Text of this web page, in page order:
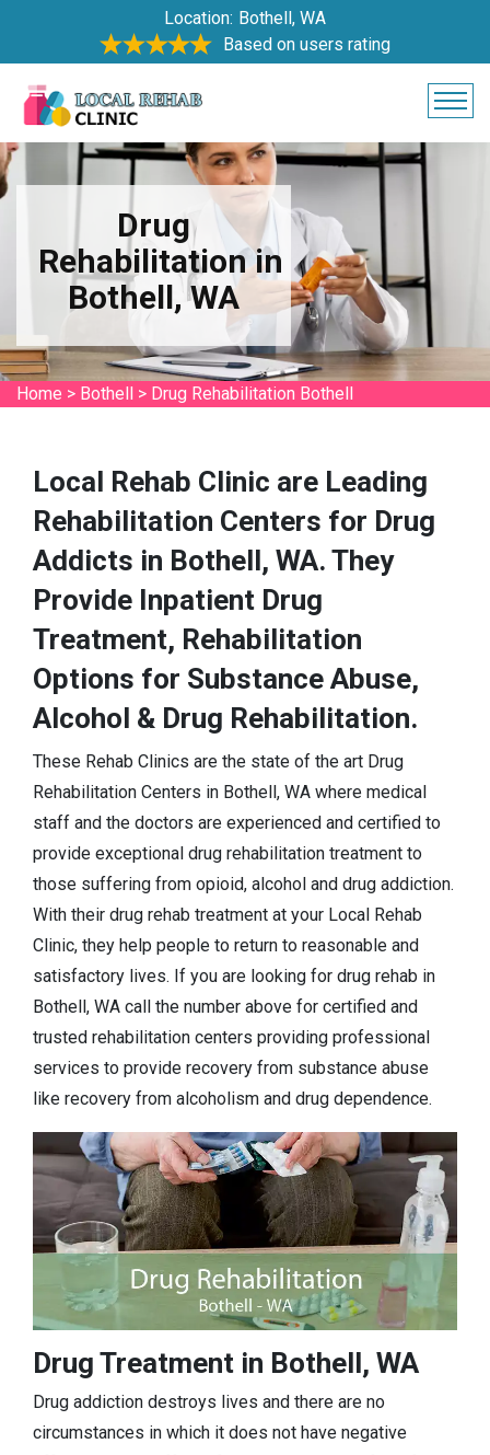
Location: Bothell, WA
Based on users rating
Drug
Rehabilitation in
Bothell, WA
Home > Bothell > Drug Rehabilitation Bothell
Local Rehab Clinic are Leading
Rehabilitation Centers for Drug
Addicts in Bothell, WA. They
Provide Inpatient Drug
Treatment, Rehabilitation
Options for Substance Abuse,
Alcohol & Drug Rehabilitation.
These Rehab Clinics are the state of the art Drug
Rehabilitation Centers in Bothell, WA where medical
staff and the doctors are experienced and certified to
provide exceptional drug rehabilitation treatment to
those suffering from opioid, alcohol and drug addiction.
With their drug rehab treatment at your Local Rehab
Clinic, they help people to return to reasonable and
satisfactory lives. If you are looking for drug rehab in
Bothell, WA call the number above for certified and
trusted rehabilitation centers providing professional
services to provide recovery from substance abuse
like recovery from alcoholism and drug dependence.
Drug Treatment in Bothell, WA
Drug addiction destroys lives and there are no
circumstances in which it does not have negative